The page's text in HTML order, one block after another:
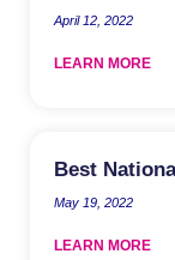
April 12, 2022
LEARN MORE
Best
May 19, 2022
LEARN MORE